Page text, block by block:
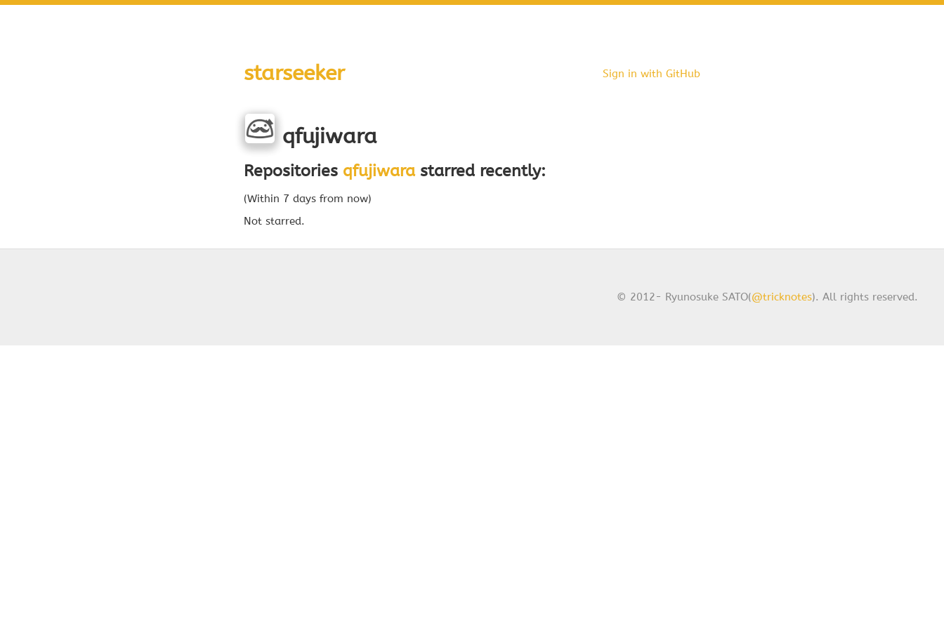
starseeker Sign in with GitHub
qfujiwara
Repositories qfujiwarastarred recently:
(Within 7 days from now)
Not starred.
© 2012- Ryunosuke SATO(@tricknotes). All rights reserved.